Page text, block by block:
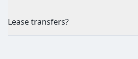
Lease transfers?